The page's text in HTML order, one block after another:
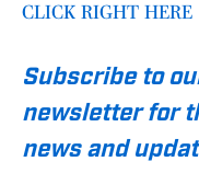
CLICK RIGHT HERE
Subscribe to
newsletter for
news and